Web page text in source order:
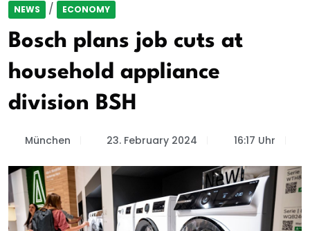
NEWS / ECONOMY
Bosch plans job cuts at
household appliance
division BSH
München 23. February 2024 16:17 Uhr